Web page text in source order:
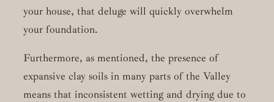
your house, that deluge will quickly overwhelm
your foundation.
Furthermore, as mentioned, the presence of
expansive clay soils in many parts of the Valley
means that inconsistent wetting and drying due to